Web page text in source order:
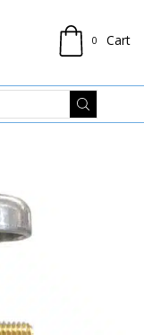
0 Cart